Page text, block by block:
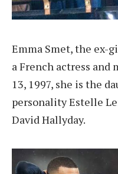
Emma Smet, the ex-
a French actress and
13, 1997, she is the
personality Estelle
David Hallyday.